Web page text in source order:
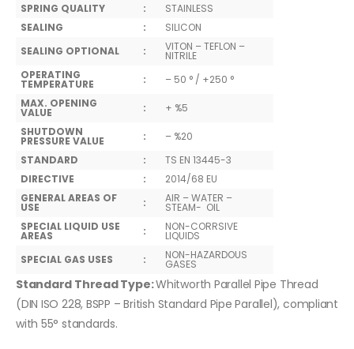
SPRING QUALITY
:
STAINLESS
SEALING
:
SILICON
SEALING OPTIONAL
: VITON – TEFLON –
NITRILE
OPERATING
TEMPERATURE :
– 50 ° / +250 °
MAX. OPENING
VALUE :
+ %5
SHUTDOWN
PRESSURE VALUE :
– %20
STANDARD
:
TS EN 13445-3
DIRECTIVE
:
2014/68 EU
GENERAL AREAS OF
USE : AIR – WATER –
STEAM- OIL
SPECIAL LIQUID USE
AREAS : NON-CORRSIVE
LIQUIDS
SPECIAL GAS USES
: NON-HAZARDOUS
GASES
Standard Thread Type:Whitworth Parallel Pipe Thread
(DIN ISO 228, BSPP – British Standard Pipe Parallel), compliant
with 55° standards.